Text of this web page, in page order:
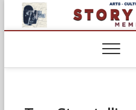
content